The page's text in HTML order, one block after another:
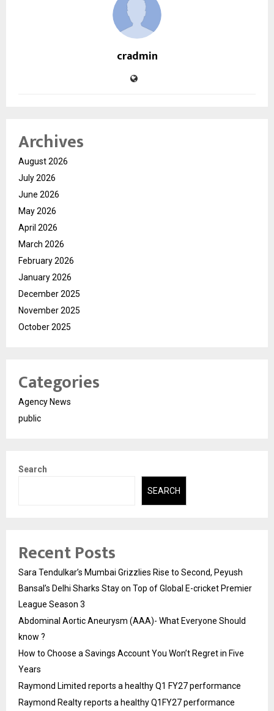
cradmin
Archives
August 2026
July 2026
June 2026
May 2026
April 2026
March 2026
February 2026
January 2026
December 2025
November 2025
October 2025
Categories
Agency News
public
Search
SEARCH
Recent Posts
Sara Tendulkar’s Mumbai Grizzlies Rise to Second, Peyush
Bansal’s Delhi Sharks Stay on Top of Global E-cricket Premier
League Season 3
Abdominal Aortic Aneurysm (AAA)- What Everyone Should
know ?
How to Choose a Savings Account You Won’t Regret in Five
Years
Raymond Limited reports a healthy Q1 FY27 performance
Raymond Realty reports a healthy Q1FY27 performance